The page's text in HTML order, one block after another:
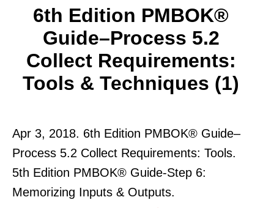
6th Edition PMBOK®
Guide–Process 5.2
Collect Requirements:
Tools & Techniques (1)
Apr 3, 2018. 6th Edition PMBOK® Guide–
Process 5.2 Collect Requirements: Tools.
5th Edition PMBOK® Guide-Step 6:
Memorizing Inputs & Outputs.